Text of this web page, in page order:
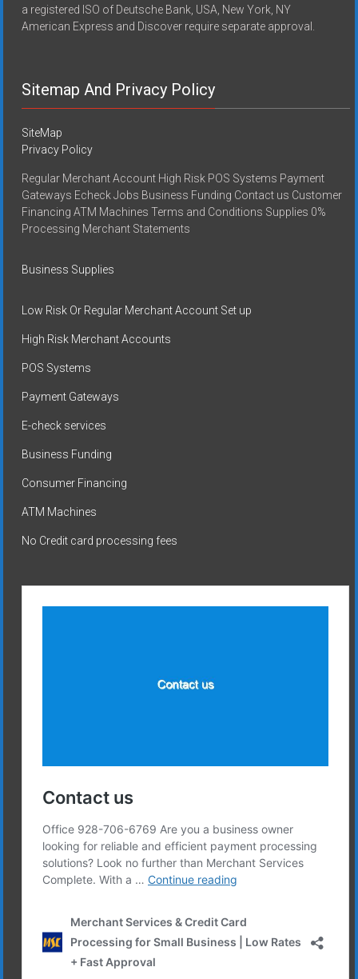
a registered ISO of Deutsche Bank, USA, New York, NY
American Express and Discover require separate approval.
Sitemap And Privacy Policy
SiteMap
Privacy Policy
Regular Merchant Account High Risk POS Systems Payment
Gateways Echeck Jobs Business Funding Contact us Customer
Financing ATM Machines Terms and Conditions Supplies 0%
Processing Merchant Statements
Business Supplies
Low Risk Or Regular Merchant Account Set up
High Risk Merchant Accounts
POS Systems
Payment Gateways
E-check services
Business Funding
Consumer Financing
ATM Machines
No Credit card processing fees